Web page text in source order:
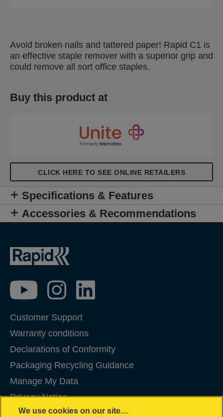
Avoid broken nails and tattered paper! Rapid C1 is
an effective staple remover with a superior grip and
could remove all sort office staples.
Buy this product at
CLICK HERE TO SEE ONLINE RETAILERS
Specifications & Features
Accessories & Recommendations
Customer Support
Warranty conditions
Declarations of Conformity
Packaging Recycling Guidance
Manage My Data
Privacy Notice
Cookies
We use cookies on our site…